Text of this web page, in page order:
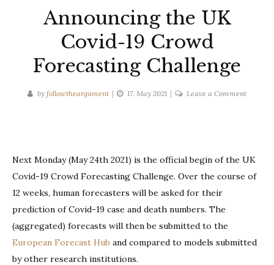
Announcing the UK
Covid-19 Crowd
Forecasting Challenge
by followtheargument 17. May 2021 Leave a Commenton
19
Crowd
Next Monday (May 24th 2021) is the official begin of the UK
Covid-19 Crowd Forecasting Challenge. Over the course of
12 weeks, human forecasters will be asked for their
prediction of Covid-19 case and death numbers. The
(aggregated) forecasts will then be submitted to the
European Forecast Hub and compared to models submitted
by other research institutions.